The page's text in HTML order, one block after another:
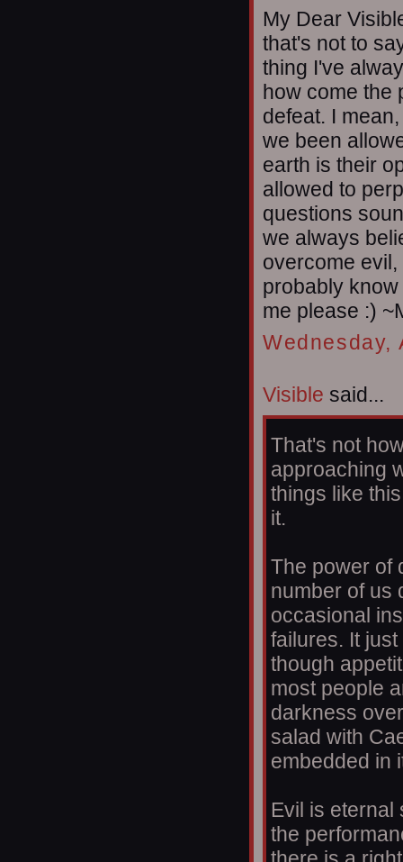
My Dear
that's not to
thing I've
how come the
defeat. I
we been
earth is their
allowed to
questions
we always
overcome
probably
me please :)
Wednesday,
Visible said...
That's not
approaching
things like
it.
The power of
number of us
occasional
failures. It
though
most people
darkness
salad with
embedded in
Evil is eternal
the